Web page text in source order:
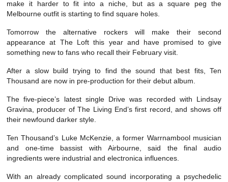
make it harder to fit into a niche, but as a square peg the
Melbourne outfit is starting to find square holes.
Tomorrow the alternative rockers will make their second
appearance at The Loft this year and have promised to give
something new to fans who recall their February visit.
After a slow build trying to find the sound that best fits, Ten
Thousand are now in pre-production for their debut album.
The five-piece’s latest single Drive was recorded with Lindsay
Gravina, producer of The Living End’s first record, and shows off
their newfound darker style.
Ten Thousand’s Luke McKenzie, a former Warrnambool musician
and one-time bassist with Airbourne, said the final audio
ingredients were industrial and electronica influences.
With an already complicated sound incorporating a psychedelic